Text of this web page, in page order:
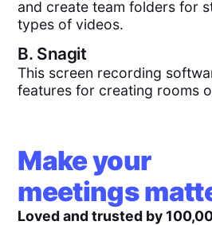
and create team folders for
types of videos.
B. Snagit
This screen recording
features for creating rooms
Make your
meetings
Loved and trusted by